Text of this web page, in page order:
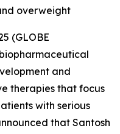
overweight
(GLOBE
and
therapies that focus
with serious
that Santosh